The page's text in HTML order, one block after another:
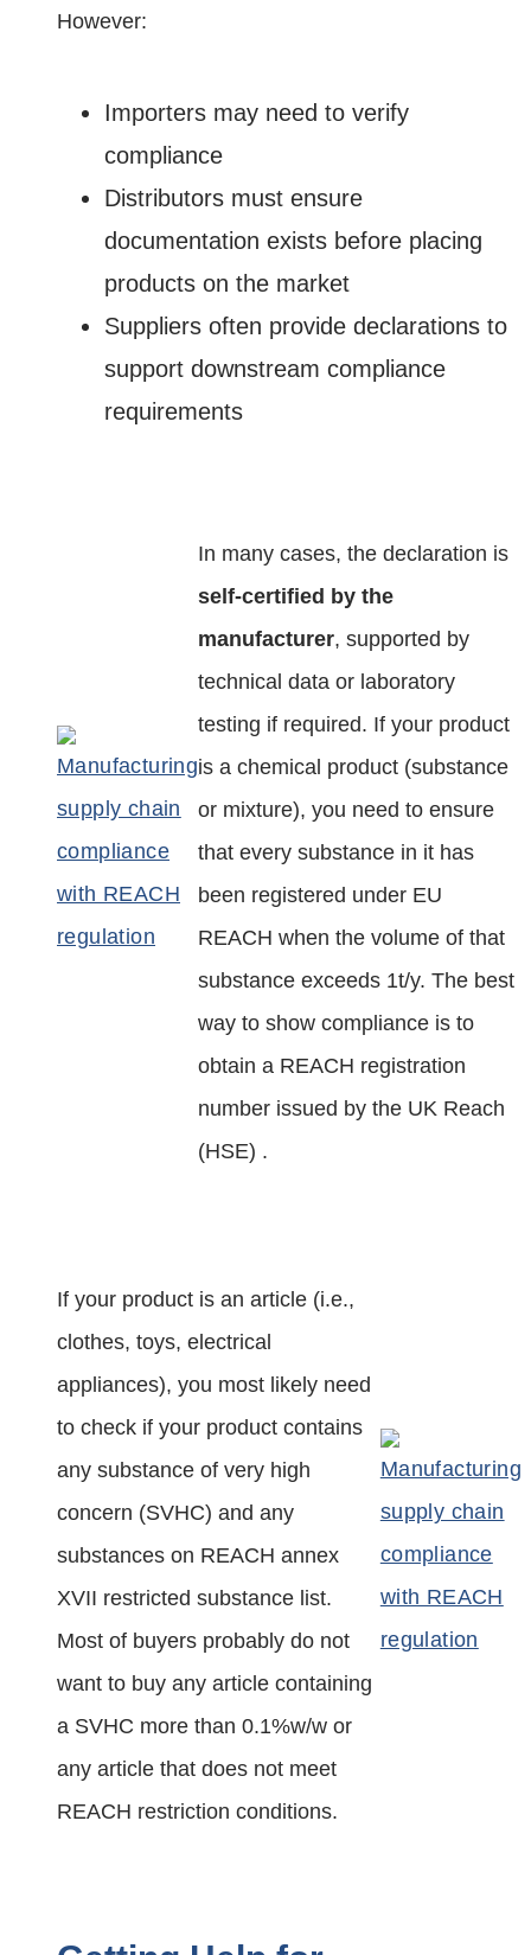
However:
Importers may need to verify
compliance
Distributors must ensure
documentation exists before placing
products on the market
Suppliers often provide declarations to
support downstream compliance
requirements
In many cases, the declaration is
self-certified by the
manufacturer, supported by
technical data or laboratory
testing if required. If your product
is a chemical product (substance
or mixture), you need to ensure
that every substance in it has
been registered under EU
REACH when the volume of that
substance exceeds 1t/y. The best
way to show compliance is to
obtain a REACH registration
number issued by the UK Reach
(HSE) .
If your product is an article (i.e.,
clothes, toys, electrical
appliances), you most likely need
to check if your product contains
any substance of very high
concern (SVHC) and any
substances on REACH annex
XVII restricted substance list.
Most of buyers probably do not
want to buy any article containing
a SVHC more than 0.1%w/w or
any article that does not meet
REACH restriction conditions.